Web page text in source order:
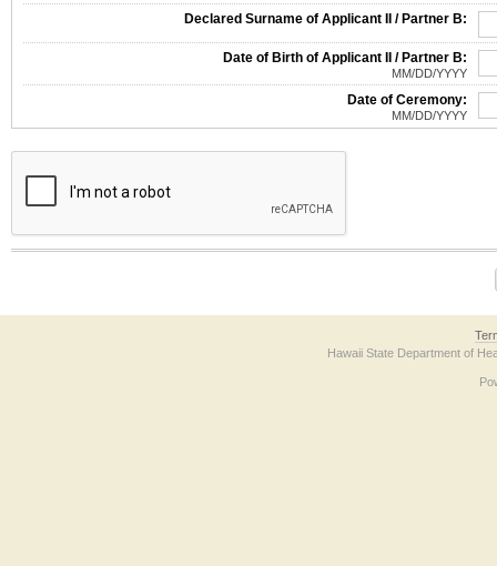
Declared Surname of Applicant II / Partner B:
Date of Birth of Applicant II / Partner B:
MM/DD/YYYY
Date of Ceremony:
MM/DD/YYYY
The form contains a reCAPTCHA anti-bot verification checkbox below. If you
Hawaii State Department of